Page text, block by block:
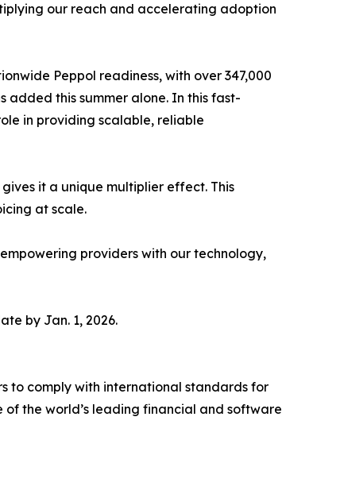
our reach and accelerating adoption
Peppol readiness, with over 347,000
this summer alone. In this fast-
in providing scalable, reliable
it a unique multiplier effect. This
at scale.
providers with our technology,
by Jan. 1, 2026.
to comply with international standards for
the world’s leading financial and software